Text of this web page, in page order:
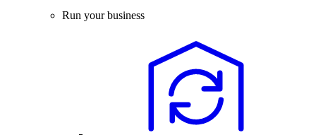
Run your business